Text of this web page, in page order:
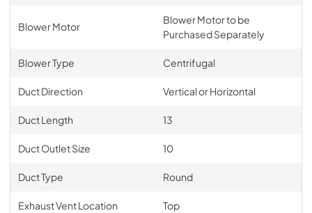
Blower Motor
Blower Motor to be
Purchased Separately
Blower Type Centrifugal
Duct Direction Vertical or Horizontal
Duct Length 13
Duct Outlet Size 10
Duct Type Round
Exhaust Vent Location Top